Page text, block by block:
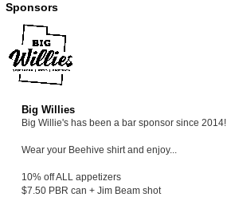
Sponsors
Big Willies
Big Willie's has been a bar sponsor since 2014!
Wear your Beehive shirt and enjoy...
10% off ALL appetizers
$7.50 PBR can + Jim Beam shot